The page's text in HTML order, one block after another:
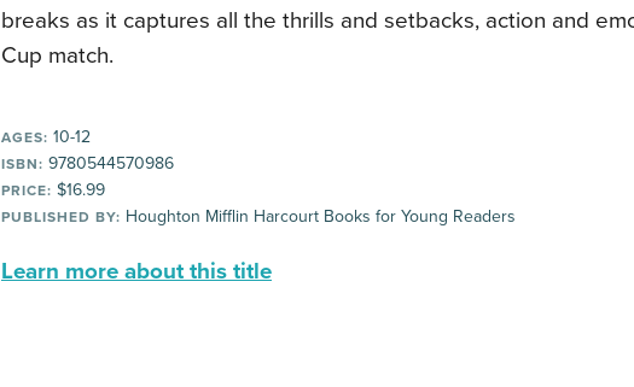
breaks as it captures all the thrills and setbacks, action and
Cup match.
AGES: 10-12
ISBN: 9780544570986
PRICE: $16.99
PUBLISHED BY: Houghton Mifflin Harcourt Books for Young Readers
Learn more about this title